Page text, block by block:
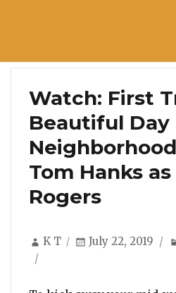
Watch: First
Beautiful Day
Tom Hanks
Rogers
Author
K T
Posted
July 22, 2019